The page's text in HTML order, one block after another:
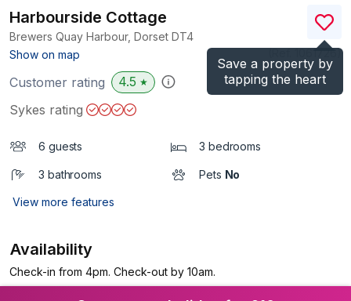
Save a property by
tapping the heart
Harbourside Cottage
Brewers Quay Harbour, Dorset DT4
Show on map
)
Customer rating 4.5 ★
Sykes rating
6 guests 3 bedrooms
3 bathrooms Pets No
View more features
Availability
Check-in from 4pm. Check-out by 10am.